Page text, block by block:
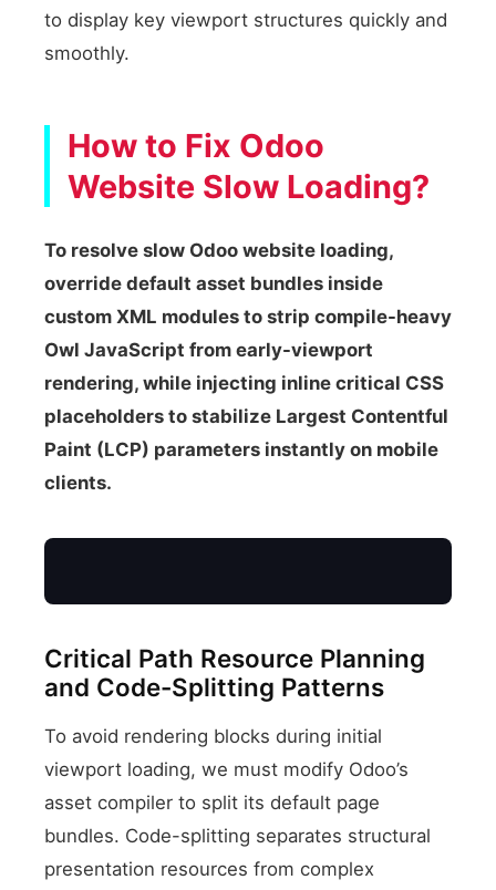
to display key viewport structures quickly and
smoothly.
How to Fix Odoo
Website Slow Loading?
To resolve slow Odoo website loading,
override default asset bundles inside
custom XML modules to strip compile-heavy
Owl JavaScript from early-viewport
rendering, while injecting inline critical CSS
placeholders to stabilize Largest Contentful
Paint (LCP) parameters instantly on mobile
clients.
Mobile Client
Critical Path Resource Planning
and Code-Splitting Patterns
To avoid rendering blocks during initial
viewport loading, we must modify Odoo’s
asset compiler to split its default page
bundles. Code-splitting separates structural
presentation resources from complex